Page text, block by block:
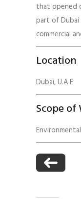
that opened
part of Dubai
commercial
Location
Dubai, U.A.E
Scope